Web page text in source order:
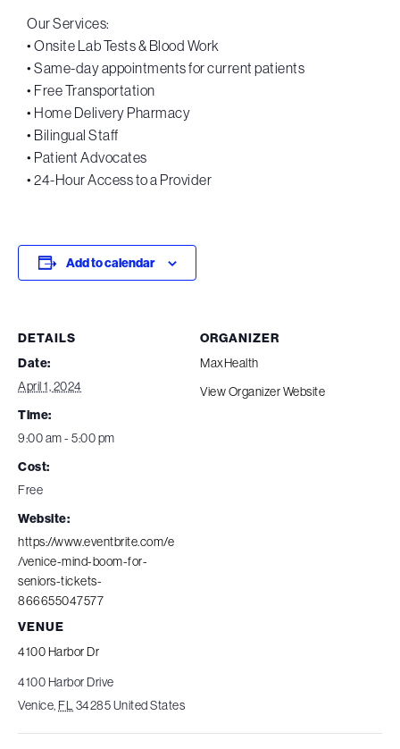
Our Services:
• Onsite Lab Tests & Blood Work
• Same-day appointments for current patients
• Free Transportation
• Home Delivery Pharmacy
• Bilingual Staff
• Patient Advocates
• 24-Hour Access to a Provider
Add to calendar
DETAILS
Date:
April 1, 2024
Time:
9:00 am - 5:00 pm
Cost:
Free
Website:
https://www.eventbrite.com/e
/venice-mind-boom-for-
seniors-tickets-
866655047577
VENUE
4100 Harbor Dr
4100 Harbor Drive
Venice,FL34285United States
ORGANIZER
MaxHealth
View Organizer Website